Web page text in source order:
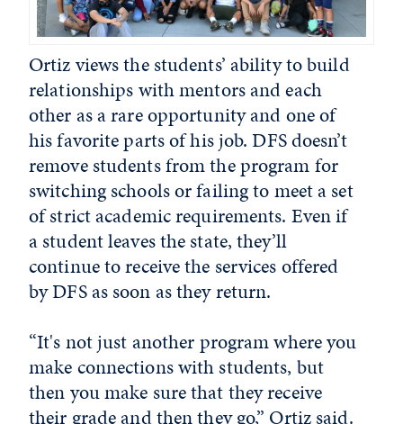
Ortiz views the students’ ability to build
relationships with mentors and each
other as a rare opportunity and one of
his favorite parts of his job. DFS doesn’t
remove students from the program for
switching schools or failing to meet a set
of strict academic requirements. Even if
a student leaves the state, they’ll
continue to receive the services offered
by DFS as soon as they return.
“It's not just another program where you
make connections with students, but
then you make sure that they receive
their grade and then they go,” Ortiz said.